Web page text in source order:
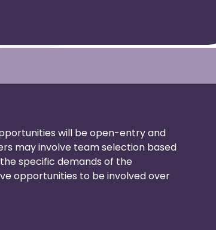
will be open-entry and
may involve team selection based
specific demands of the
opportunities to be involved over